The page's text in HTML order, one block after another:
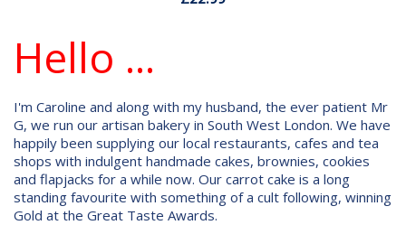
Hello ...
I'm Caroline and along with my husband, the ever patient Mr
G, we run our artisan bakery in South West London. We have
happily been supplying our local restaurants, cafes and tea
shops with indulgent handmade cakes, brownies, cookies
and flapjacks for a while now. Our carrot cake is a long
standing favourite with something of a cult following, winning
Gold at the Great Taste Awards.